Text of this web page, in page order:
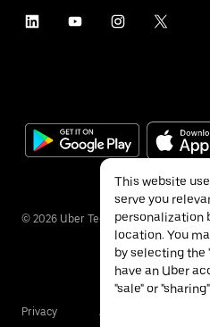
© 2026 Uber Technologies Inc.
Privacy Accessibility
This website
serve you
personalization
location. You
by selecting the
have an Uber
"sale" or